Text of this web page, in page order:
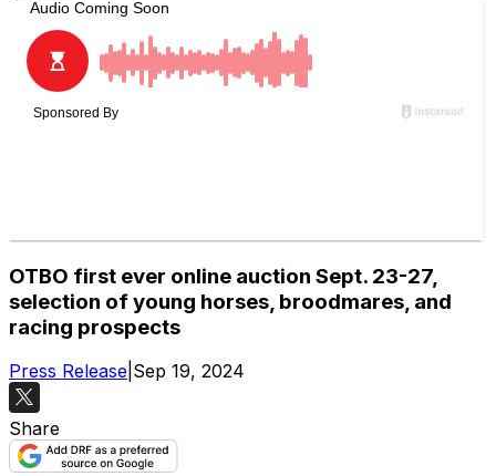
OTBO first ever online auction Sept. 23-27,
selection of young horses, broodmares, and
racing prospects
Press Release Sep 19, 2024
Share